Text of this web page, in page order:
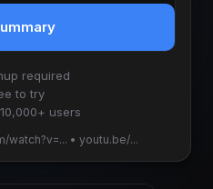
required
to try
users
watch?v=... • youtu.be/...